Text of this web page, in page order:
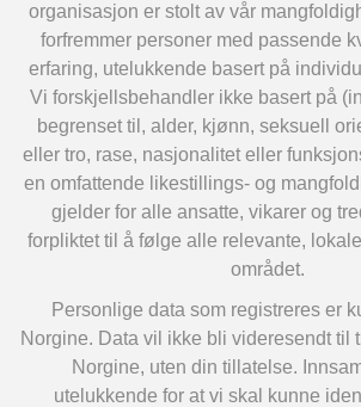
organisasjon er stolt av vår
forfremmer personer med passende
erfaring, utelukkende basert på
Vi forskjellsbehandler ikke basert på
begrenset til, alder, kjønn, seksuell
eller tro, rase, nasjonalitet eller
en omfattende likestillings- og
gjelder for alle ansatte, vikarer og
forpliktet til å følge alle relevante,
området.
Personlige data som registreres er
Norgine. Data vil ikke bli videresendt til
Norgine, uten din tillatelse.
utelukkende for at vi skal kunne